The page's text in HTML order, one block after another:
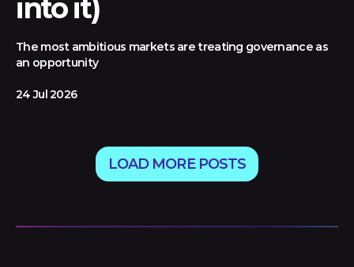
into it)
The most ambitious markets are treating governance as
an opportunity
24 Jul 2026
LOAD MORE POSTS